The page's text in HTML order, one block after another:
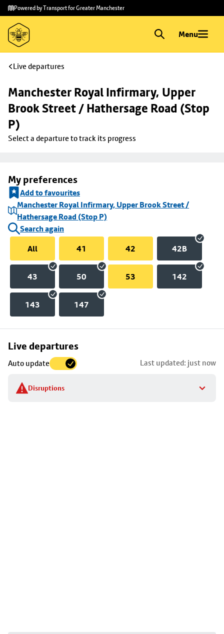
Skip to
main
content
Skip
to
footer
Powered by Transport for Greater Manchester
Menu
Live departures
Manchester Royal Infirmary, Upper
Brook Street / Hathersage Road (Stop
P)
Select a departure to track its progress
My preferences
Add to favourites
Manchester Royal Infirmary, Upper Brook Street /
Hathersage Road (Stop P)
Search again
All
41 42 42B
43 50 53 142
143 147
Live departures
Auto update Last updated: just now
Disruptions
Skip
to
stop
details